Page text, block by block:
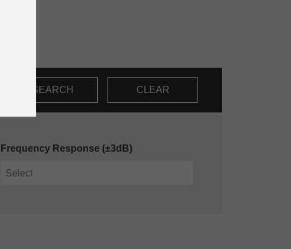
SEARCH CLEAR
Frequency Response (±3dB)